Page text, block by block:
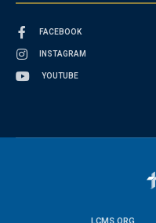
FACEBOOK
INSTAGRAM
YOUTUBE